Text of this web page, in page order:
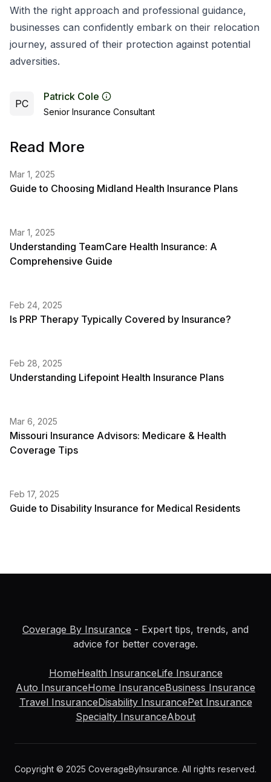
With the right approach and professional guidance,
businesses can confidently embark on their relocation
journey, assured of their protection against potential
adversities.
PC
Patrick Cole
Senior Insurance Consultant
Read More
Mar 1, 2025
Guide to Choosing Midland Health Insurance Plans
Mar 1, 2025
Understanding TeamCare Health Insurance: A
Comprehensive Guide
Feb 24, 2025
Is PRP Therapy Typically Covered by Insurance?
Feb 28, 2025
Understanding Lifepoint Health Insurance Plans
Mar 6, 2025
Missouri Insurance Advisors: Medicare & Health
Coverage Tips
Feb 17, 2025
Guide to Disability Insurance for Medical Residents
Coverage By Insurance - Expert tips, trends, and
advice for better coverage.
HomeHealth InsuranceLife Insurance
Auto InsuranceHome InsuranceBusiness Insurance
Travel InsuranceDisability InsurancePet Insurance
Specialty InsuranceAbout
Copyright © 2025 CoverageByInsurance. All rights reserved.